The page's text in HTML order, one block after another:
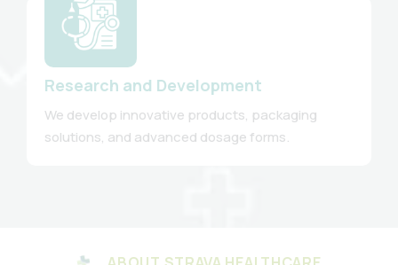
Research and Development
We develop innovative products, packaging
solutions, and advanced dosage forms.